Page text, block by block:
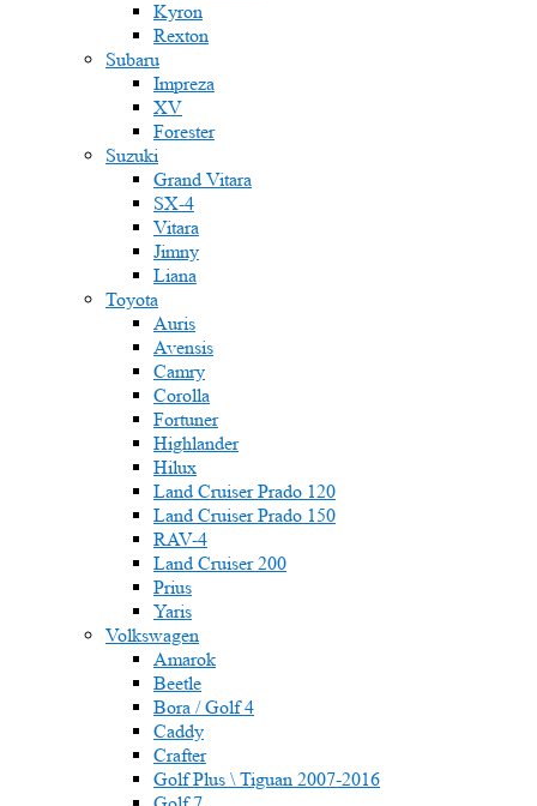
Kyron
Rexton
Subaru
Impreza
XV
Forester
Suzuki
Grand Vitara
SX-4
Vitara
Jimny
Liana
Toyota
Auris
Avensis
Camry
Corolla
Fortuner
Highlander
Hilux
Land Cruiser Prado 120
Land Cruiser Prado 150
RAV-4
Land Cruiser 200
Prius
Yaris
Volkswagen
Amarok
Beetle
Bora / Golf 4
Caddy
Crafter
Golf Plus \ Tiguan 2007-2016